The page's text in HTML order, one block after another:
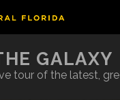
GALAXY
tour of the latest,